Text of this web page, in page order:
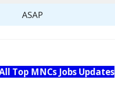
ASAP
Top MNCs Jobs Updates